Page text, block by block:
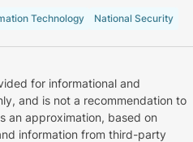
Technology National Security
for informational and
and is not a recommendation to
an approximation, based on
information from third-party